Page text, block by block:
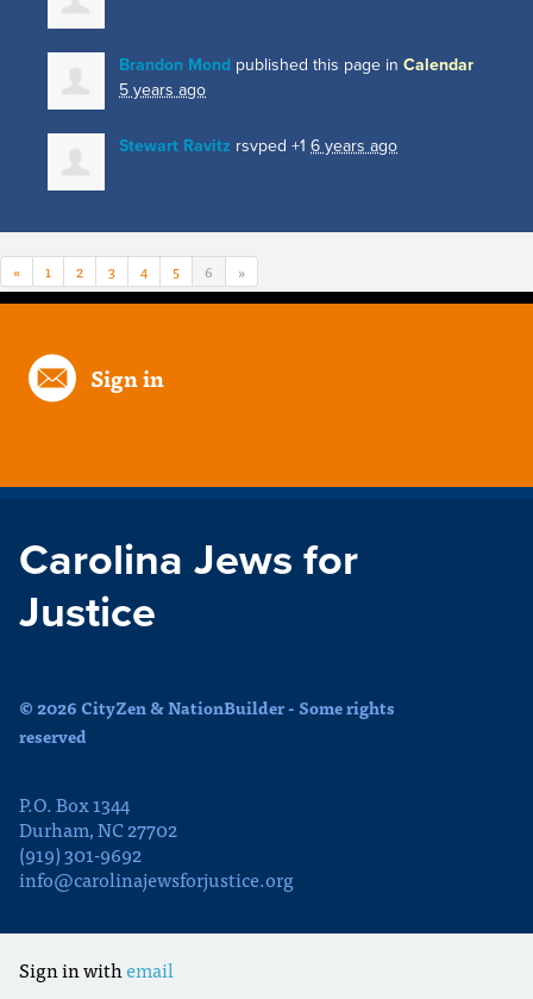
Brandon Mond published this page in Calendar
5 years ago
Stewart Ravitz rsvped +1 6 years ago
« 1 2 3 4 5 6 »
Sign in
Carolina Jews for
Justice
© 2026 CityZen & NationBuilder - Some rights
reserved
P.O. Box 1344
Durham, NC 27702
(919) 301-9692
info@carolinajewsforjustice.org
Sign in withemail